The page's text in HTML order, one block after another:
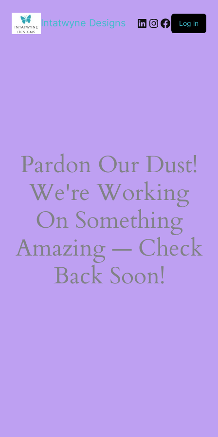
Intatwyne Designs LinkedIn
Instagram
Facebook
Log in
Pardon Our Dust!
We're Working
On Something
Amazing — Check
Back Soon!